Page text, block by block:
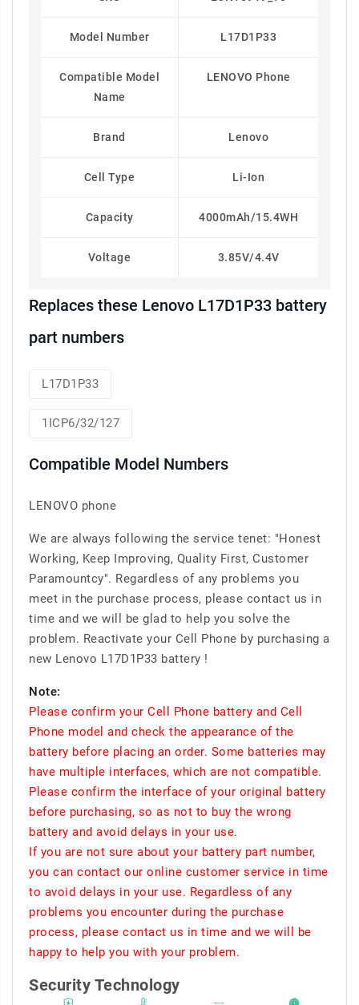
Model Number L17D1P33
Compatible Model
Name
LENOVO Phone
Brand Lenovo
Cell Type Li-Ion
Capacity 4000mAh/15.4WH
Voltage 3.85V/4.4V
Replaces these Lenovo L17D1P33 battery
part numbers
L17D1P33
1ICP6/32/127
Compatible Model Numbers
LENOVO phone
We are always following the service tenet: "Honest
Working, Keep Improving, Quality First, Customer
Paramountcy". Regardless of any problems you
meet in the purchase process, please contact us in
time and we will be glad to help you solve the
problem. Reactivate your Cell Phone by purchasing a
new Lenovo L17D1P33 battery !
Note:
Please confirm your Cell Phone battery and Cell
Phone model and check the appearance of the
battery before placing an order. Some batteries may
have multiple interfaces, which are not compatible.
Please confirm the interface of your original battery
before purchasing, so as not to buy the wrong
battery and avoid delays in your use.
If you are not sure about your battery part number,
you can contact our online customer service in time
to avoid delays in your use. Regardless of any
problems you encounter during the purchase
process, please contact us in time and we will be
happy to help you with your problem.
Security Technology